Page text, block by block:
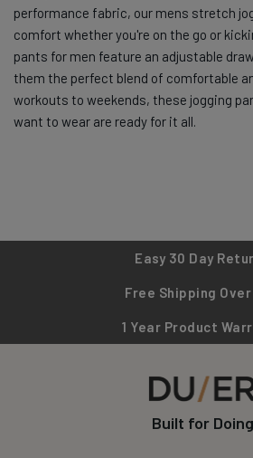
performance fabric, our mens stretch
comfort whether you're on the go or
pants for men feature an adjustable
them the perfect blend of comfortable
workouts to weekends, these jogging
want to wear are ready for it all.
Easy 30 Day
Free Shipping
1 Year Product
Built for Doing